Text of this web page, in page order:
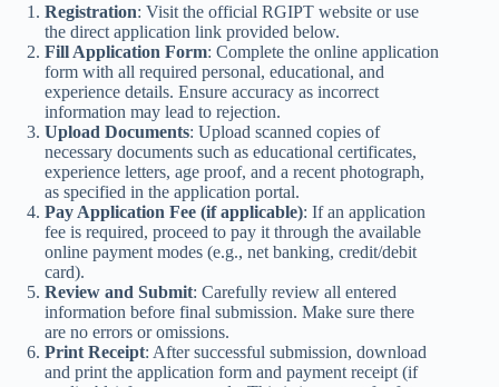
Registration: Visit the official RGIPT website or use
the direct application link provided below.
Fill Application Form: Complete the online application
form with all required personal, educational, and
experience details. Ensure accuracy as incorrect
information may lead to rejection.
Upload Documents: Upload scanned copies of
necessary documents such as educational certificates,
experience letters, age proof, and a recent photograph,
as specified in the application portal.
Pay Application Fee (if applicable): If an application
fee is required, proceed to pay it through the available
online payment modes (e.g., net banking, credit/debit
card).
Review and Submit: Carefully review all entered
information before final submission. Make sure there
are no errors or omissions.
Print Receipt: After successful submission, download
and print the application form and payment receipt (if